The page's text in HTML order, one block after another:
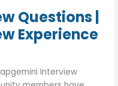
Questions |
Experience
Interview